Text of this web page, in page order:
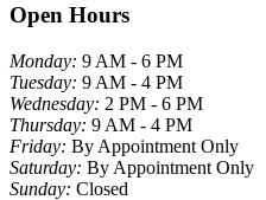
Open Hours
Monday: 9 AM - 6 PM
Tuesday: 9 AM - 4 PM
Wednesday: 2 PM - 6 PM
Thursday: 9 AM - 4 PM
Friday: By Appointment Only
Saturday: By Appointment Only
Sunday: Closed